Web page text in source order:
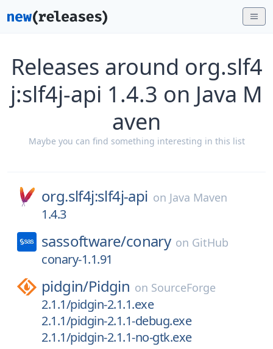
Releases around org.slf4
j:slf4j-api 1.4.3 on Java M
aven
Maybe you can find something interesting in this list
org.slf4j:slf4j-api on Java Maven
1.4.3
sassoftware/conary on GitHub
conary-1.1.91
pidgin/Pidgin on SourceForge
2.1.1/pidgin-2.1.1.exe
2.1.1/pidgin-2.1.1-debug.exe
2.1.1/pidgin-2.1.1-no-gtk.exe